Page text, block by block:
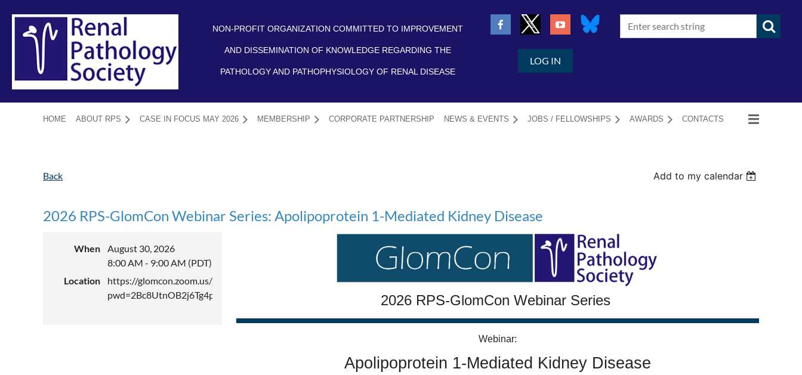
NON-PROFIT ORGANIZATION COMMITTED TO IMPROVEMENT
AND DISSEMINATION OF KNOWLEDGE REGARDING THE
PATHOLOGY AND PATHOPHYSIOLOGY OF RENAL DISEASE
LOG IN
HOME ABOUT RPS CASE IN FOCUS MAY 2026 MEMBERSHIP CORPORATE PARTNERSHIP NEWS & EVENTS JOBS / FELLOWSHIPS AWARDS CONTACTS
≡
Back Add to my calendar
2026 RPS-GlomCon Webinar Series: Apolipoprotein 1-Mediated Kidney Disease
When
August 30, 2026
8:00 AM - 9:00 AM (PDT)
Location
https://glomcon.zoom.us/j/81743744653?
pwd=2Bc8UtnOB2j6Tg4pRlHcamko4vyj6f.1
2026 RPS-GlomCon Webinar Series
Webinar:
Apolipoprotein 1-Mediated Kidney Disease